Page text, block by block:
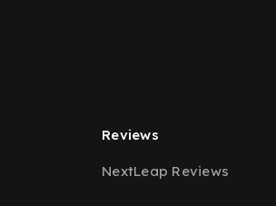
Reviews
NextLeap Reviews